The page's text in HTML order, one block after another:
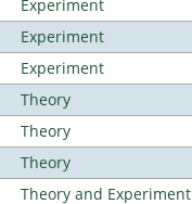
Experiment
Experiment
Experiment
Theory
Theory
Theory
Theory and Experiment